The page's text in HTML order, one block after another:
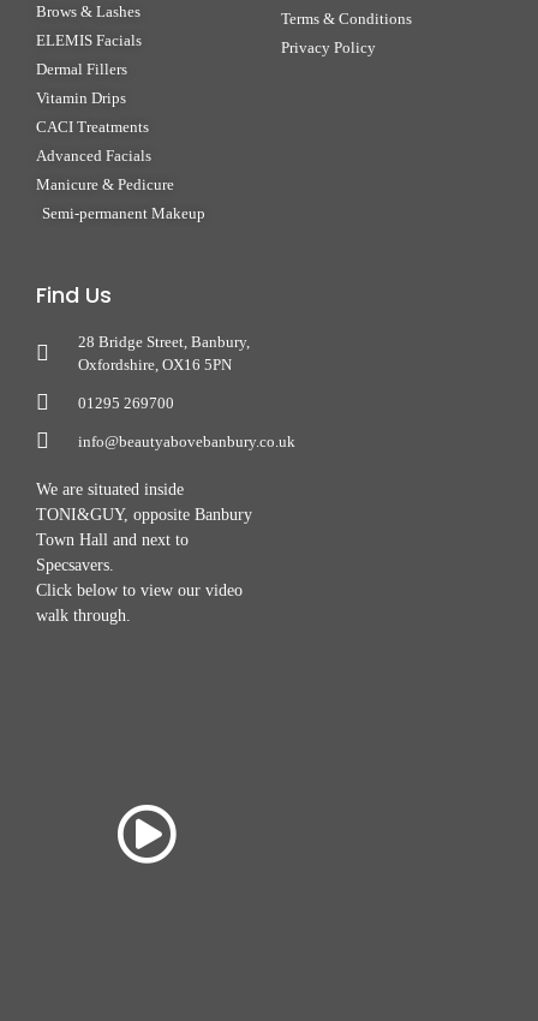
Brows & Lashes
ELEMIS Facials
Dermal Fillers
Vitamin Drips
CACI Treatments
Advanced Facials
Manicure & Pedicure
Semi-permanent Makeup
Terms & Conditions
Privacy Policy
Find Us
28 Bridge Street, Banbury,
Oxfordshire, OX16 5PN
01295 269700
info@beautyabovebanbury.co.uk
We are situated inside
TONI&GUY, opposite Banbury
Town Hall and next to
Specsavers.
Click below to view our video
walk through.